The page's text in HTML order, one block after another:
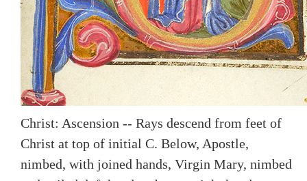
Christ: Ascension -- Rays descend from feet of
Christ at top of initial C. Below, Apostle,
nimbed, with joined hands, Virgin Mary, nimbed